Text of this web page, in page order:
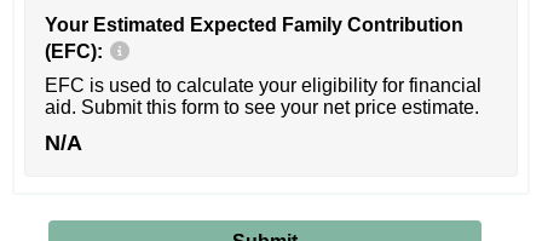
Your Estimated Expected Family Contribution
(EFC):
EFC is used to calculate your eligibility for financial
aid. Submit this form to see your net price estimate.
N/A